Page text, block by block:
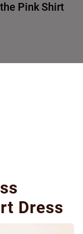
Pink Shirt
Dress